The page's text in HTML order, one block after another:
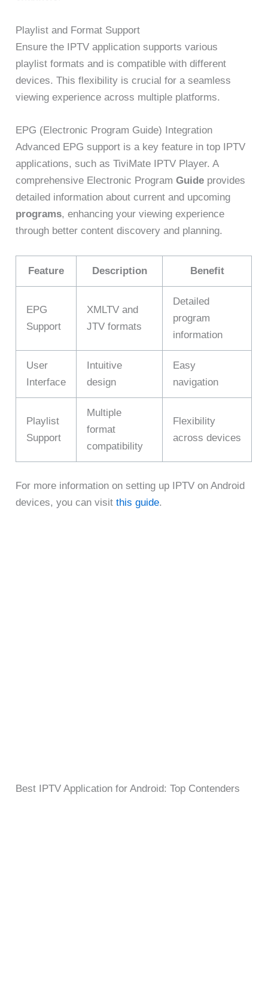
Playlist and Format Support
Ensure the IPTV application supports various
playlist formats and is compatible with different
devices. This flexibility is crucial for a seamless
viewing experience across multiple platforms.
EPG (Electronic Program Guide) Integration
Advanced EPG support is a key feature in top IPTV
applications, such as TiviMate IPTV Player. A
comprehensive Electronic ProgramGuide provides
detailed information about current and upcoming
programs, enhancing your viewing experience
through better content discovery and planning.
Feature Description Benefit
EPG
Support
XMLTV and
JTV formats
Detailed
program
information
User
Interface
Intuitive
design
Easy
navigation
Playlist
Support
Multiple
format
compatibility
Flexibility
across devices
For more information on setting up IPTV on Android
devices, you can visitthis guide.
Best IPTV Application for Android: Top Contenders